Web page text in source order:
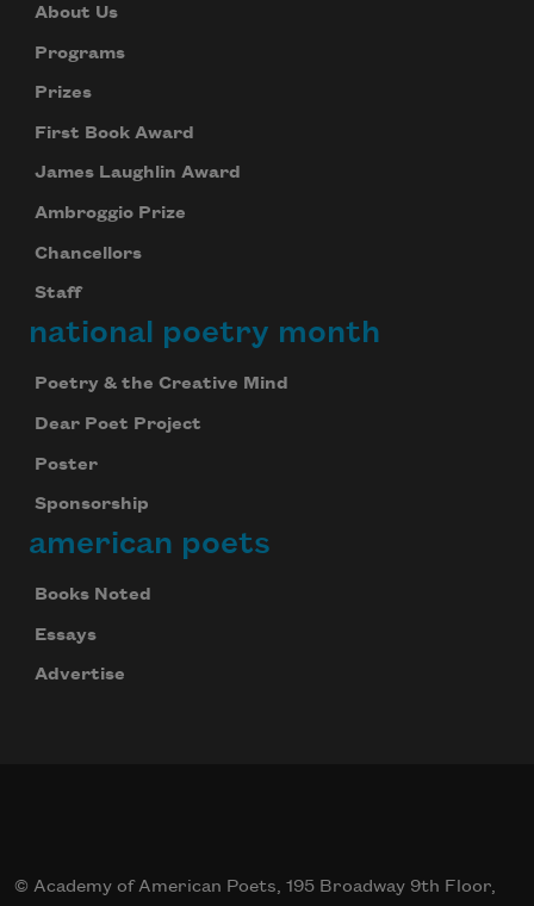
About Us
Programs
Prizes
First Book Award
James Laughlin Award
Ambroggio Prize
Chancellors
Staff
national poetry month
Poetry & the Creative Mind
Dear Poet Project
Poster
Sponsorship
american poets
Books Noted
Essays
Advertise
© Academy of American Poets, 195 Broadway 9th Floor,